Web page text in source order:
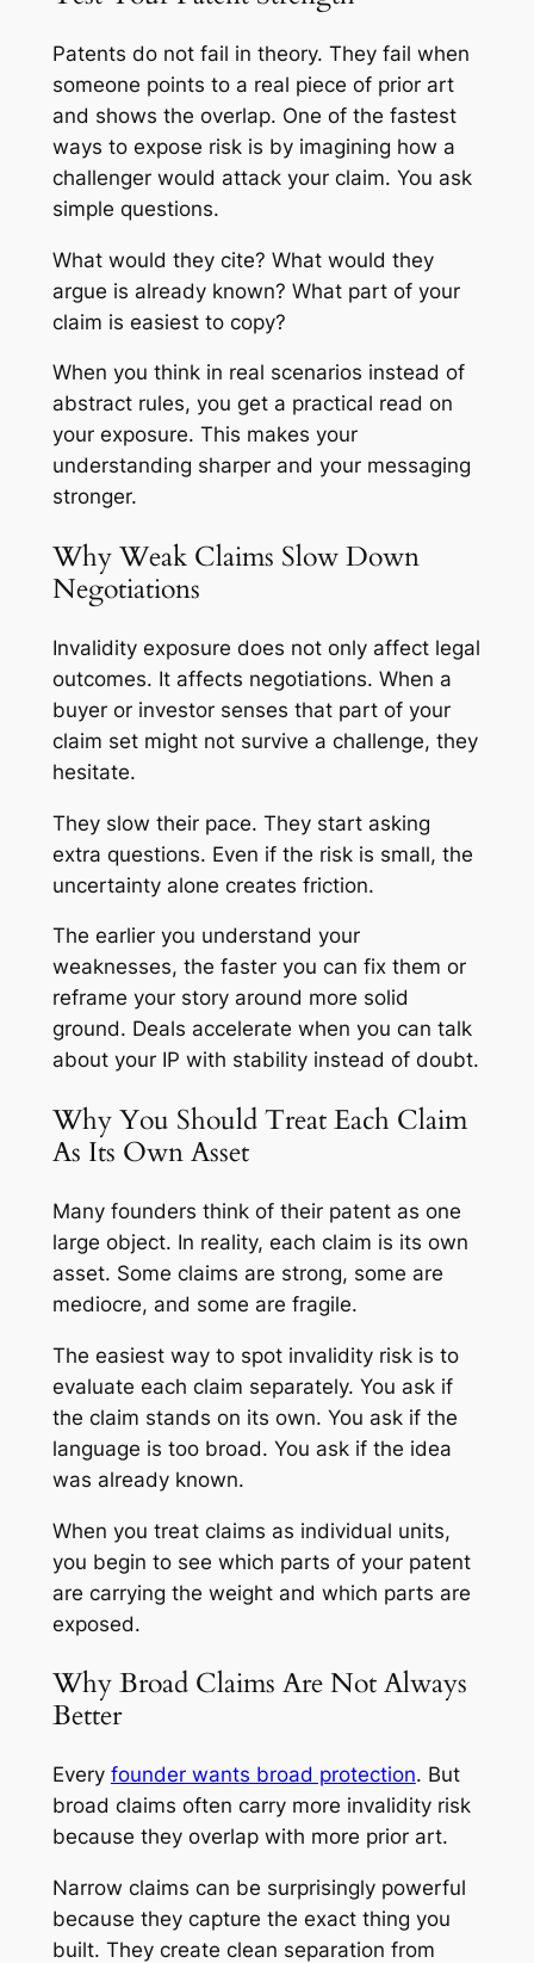
Patents do not fail in theory. They fail when
someone points to a real piece of prior art
and shows the overlap. One of the fastest
ways to expose risk is by imagining how a
challenger would attack your claim. You ask
simple questions.
What would they cite? What would they
argue is already known? What part of your
claim is easiest to copy?
When you think in real scenarios instead of
abstract rules, you get a practical read on
your exposure. This makes your
understanding sharper and your messaging
stronger.
Why Weak Claims Slow Down
Negotiations
Invalidity exposure does not only affect legal
outcomes. It affects negotiations. When a
buyer or investor senses that part of your
claim set might not survive a challenge, they
hesitate.
They slow their pace. They start asking
extra questions. Even if the risk is small, the
uncertainty alone creates friction.
The earlier you understand your
weaknesses, the faster you can fix them or
reframe your story around more solid
ground. Deals accelerate when you can talk
about your IP with stability instead of doubt.
Why You Should Treat Each Claim
As Its Own Asset
Many founders think of their patent as one
large object. In reality, each claim is its own
asset. Some claims are strong, some are
mediocre, and some are fragile.
The easiest way to spot invalidity risk is to
evaluate each claim separately. You ask if
the claim stands on its own. You ask if the
language is too broad. You ask if the idea
was already known.
When you treat claims as individual units,
you begin to see which parts of your patent
are carrying the weight and which parts are
exposed.
Why Broad Claims Are Not Always
Better
Every founder wants broad protection. But
broad claims often carry more invalidity risk
because they overlap with more prior art.
Narrow claims can be surprisingly powerful
because they capture the exact thing you
built. They create clean separation from